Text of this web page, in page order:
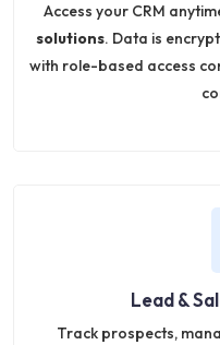
Access your CRM
solutions. Data is
with role-based access
Lead &
Track prospects,